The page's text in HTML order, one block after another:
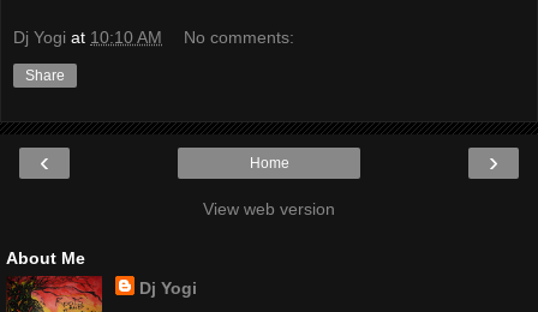
Dj Yogi at 10:10 AM No comments:
Share
‹ ›
Home
View web version
About Me
Dj Yogi